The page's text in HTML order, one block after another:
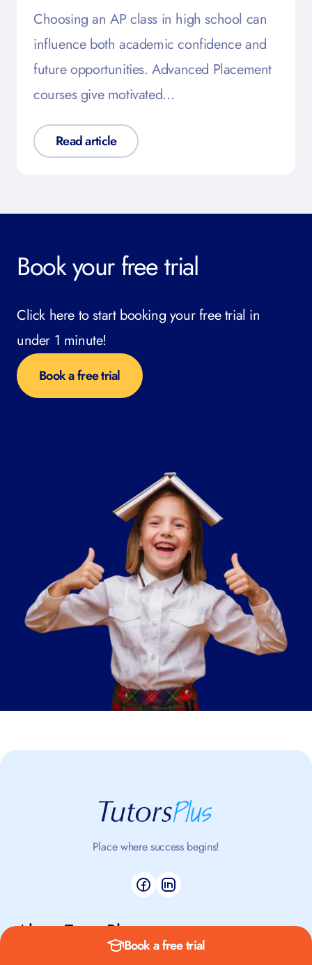
Choosing an AP class in high school can
influence both academic confidence and
future opportunities. Advanced Placement
courses give motivated…
Read article
Book your free trial
Click here to start booking your free trial in
under 1 minute!
Book a free trial
Book a free trial
Place where success begins!
About TutorsPlus